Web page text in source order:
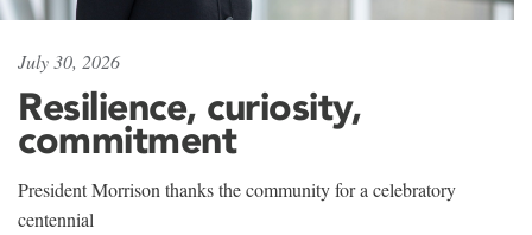
July 30, 2026
Resilience, curiosity,
commitment
President Morrison thanks the community for a celebratory
centennial